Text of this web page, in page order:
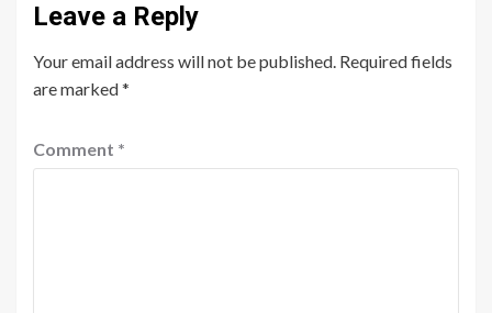
Leave a Reply
Your email address will not be published. Required fields
are marked*
Comment *